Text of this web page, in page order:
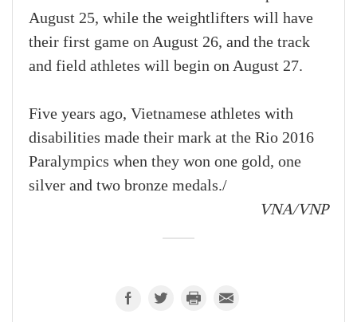
August 25, while the weightlifters will have
their first game on August 26, and the track
and field athletes will begin on August 27.
Five years ago, Vietnamese athletes with
disabilities made their mark at the Rio 2016
Paralympics when they won one gold, one
silver and two bronze medals./
VNA/VNP